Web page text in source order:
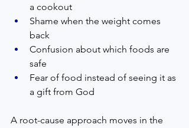
a cookout
Shame when the weight comes
back
Confusion about which foods are
safe
Fear of food instead of seeing it as
a gift from God
A root-cause approach moves in the